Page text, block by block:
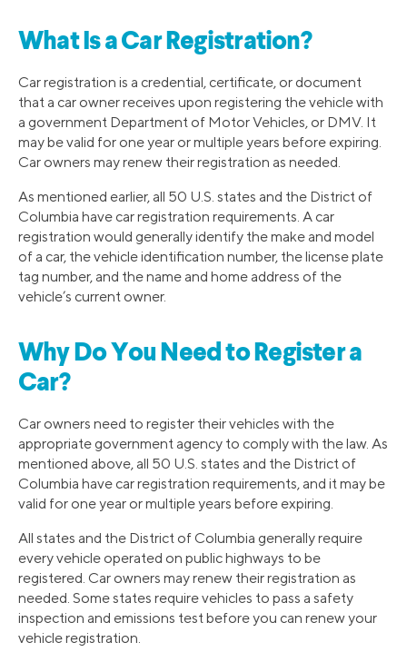
What Is a Car Registration?
Car registration is a credential, certificate, or document
that a car owner receives upon registering the vehicle with
a government Department of Motor Vehicles, or DMV. It
may be valid for one year or multiple years before expiring.
Car owners may renew their registration as needed.
As mentioned earlier, all 50 U.S. states and the District of
Columbia have car registration requirements. A car
registration would generally identify the make and model
of a car, the vehicle identification number, the license plate
tag number, and the name and home address of the
vehicle’s current owner.
Why Do You Need to Register a
Car?
Car owners need to register their vehicles with the
appropriate government agency to comply with the law. As
mentioned above, all 50 U.S. states and the District of
Columbia have car registration requirements, and it may be
valid for one year or multiple years before expiring.
All states and the District of Columbia generally require
every vehicle operated on public highways to be
registered. Car owners may renew their registration as
needed. Some states require vehicles to pass a safety
inspection and emissions test before you can renew your
vehicle registration.